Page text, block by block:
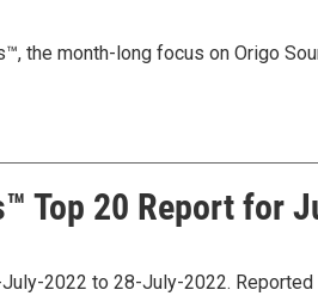
the month-long focus on Origo
Top 20 Report for
2022 to 28-July-2022. Reported